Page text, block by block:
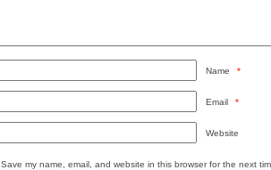
Name *
Email *
Website
Save my name, email, and website in this browser for the next